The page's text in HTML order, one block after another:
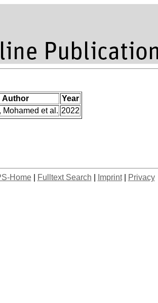
Author
Year
Mohamed et al. 2022
Home| Fulltext Search Imprint| Privacy